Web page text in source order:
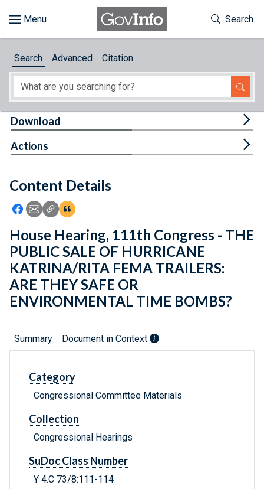
About
Feedback
Toggle
Search
Search Advanced Citation
Content Details
Icon: Share using Facebook
Icon: Share using Email
Icon: Copy Link URL
Icon:View Citations
Download
Actions
House Hearing, 111th Congress - THE
PUBLIC SALE OF HURRICANE
KATRINA/RITA FEMA TRAILERS:
ARE THEY SAFE OR
ENVIRONMENTAL TIME BOMBS?
Summary Document in Context
Category
Congressional Committee Materials
Collection
Congressional Hearings
SuDoc Class Number
Y 4.C 73/8:111-114